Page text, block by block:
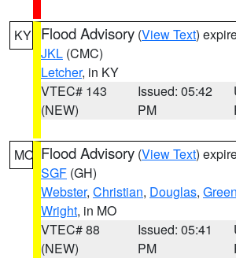
KY Flood Advisory (View Text)
JKL (CMC)
Letcher, in KY
VTEC# 143
(NEW)
Issued: 05:42
PM
MO Flood Advisory (View Text)
SGF (GH)
Webster, Christian, Douglas,
Wright, in MO
VTEC# 88
(NEW)
Issued: 05:41
PM